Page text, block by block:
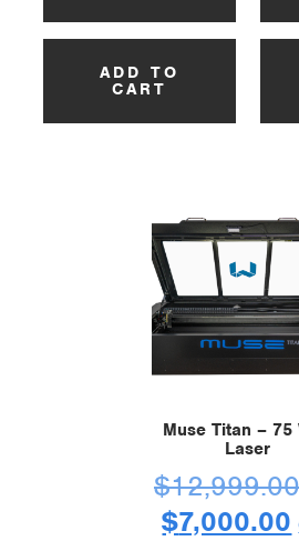
ADD TO
CART
Muse Titan – 75
Laser
$12,999.00
$7,000.00